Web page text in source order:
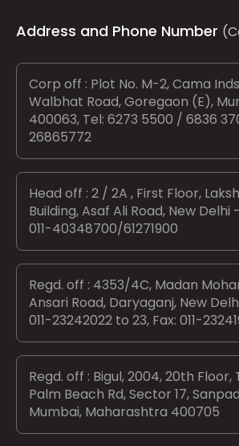
Address and Phone Number
Corp off : Plot No. M-2, Cama
Walbhat Road, Goregaon (E),
400063, Tel: 6273 5500 / 6836
26865772
Head off : 2 / 2A , First Floor,
Building, Asaf Ali Road, New Delhi
011-40348700/61271900
Regd. off : 4353/4C, Madan
Ansari Road, Daryaganj, New
011-23242022 to 23, Fax: 011-
Regd. off : Bigul, 2004, 20th Floor,
Palm Beach Rd, Sector 17,
Mumbai, Maharashtra 400705